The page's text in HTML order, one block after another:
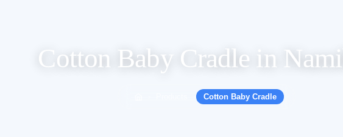
Cotton Baby Cradle in
Cotton Baby Cradle